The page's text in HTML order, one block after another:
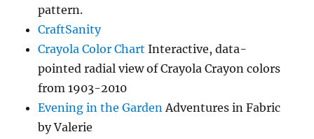
pattern.
CraftSanity
Crayola Color Chart Interactive, data-
pointed radial view of Crayola Crayon colors
from 1903-2010
Evening in the GardenAdventures in Fabric
by Valerie